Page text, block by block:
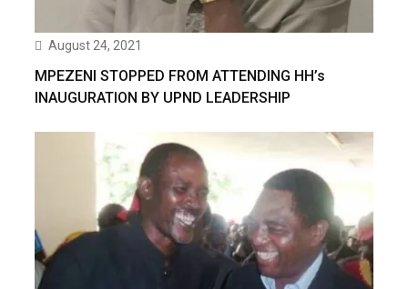
August 24, 2021
MPEZENI STOPPED FROM ATTENDING HH’s
INAUGURATION BY UPND LEADERSHIP